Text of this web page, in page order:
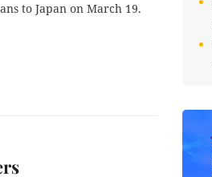
to Japan on March 19.